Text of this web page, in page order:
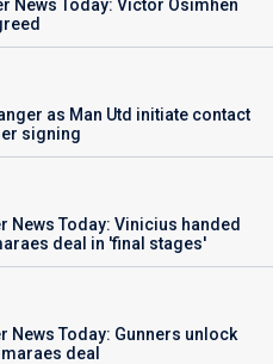
News Today: Victor Osimhen
as Man Utd initiate contact
signing
News Today: Vinicius handed
deal in 'final stages'
News Today: Gunners unlock
deal